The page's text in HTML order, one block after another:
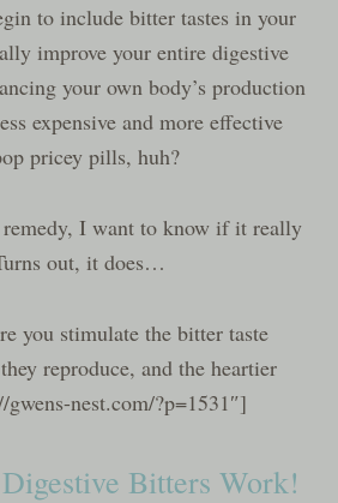
to include bitter tastes in your
improve your entire digestive
your own body’s production
expensive and more effective
pricey pills, huh?
I want to know if it really
out, it does…
you stimulate the bitter taste
reproduce, and the heartier
nest.com/?p=1531″]
Bitters Work!